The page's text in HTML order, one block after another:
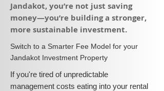
Jandakot, you’re not just saving
money—you’re building a stronger,
more sustainable investment.​
​Switch to a Smarter Fee Model for your
Jandakot Investment Property
​If you're tired of unpredictable
management costs eating into your rental